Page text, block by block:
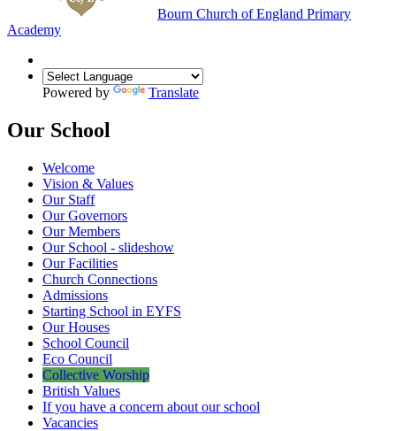
Bourn Church of England Primary
Academy
Powered by Translate
Our School
Welcome
Vision & Values
Our Staff
Our Governors
Our Members
Our School - slideshow
Our Facilities
Church Connections
Admissions
Starting School in EYFS
Our Houses
School Council
Eco Council
Collective Worship
British Values
If you have a concern about our school
Vacancies